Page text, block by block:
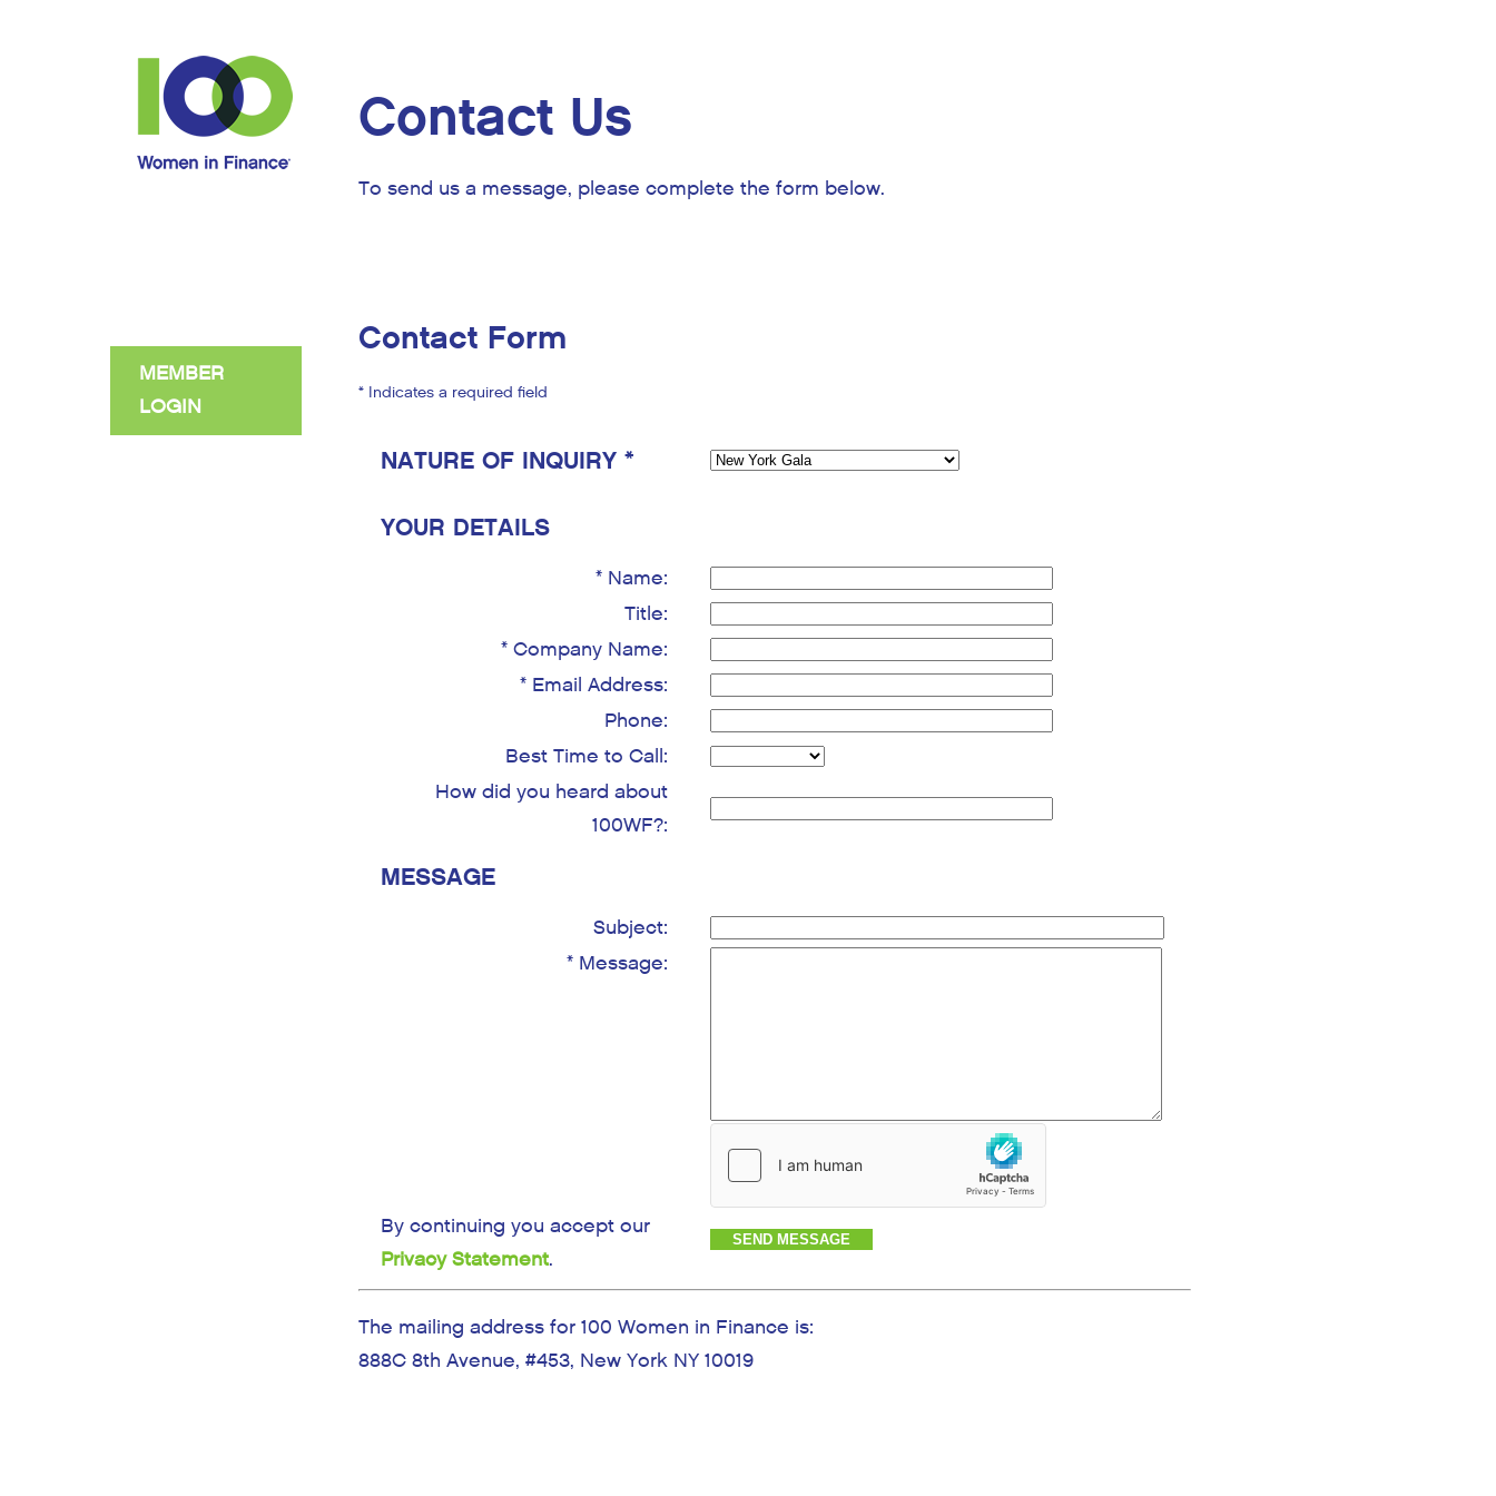
MEMBER
LOGIN
Contact Us
To send us a message, please complete the form below.
Contact Form
* Indicates a required field
NATURE OF INQUIRY *
YOUR DETAILS
* Name:
Title:
* Company Name:
* Email Address:
Phone:
Best Time to Call:
How did you heard about
100WF?:
MESSAGE
Subject:
* Message:
By continuing you accept our
Privacy Statement.
The mailing address for 100 Women in Finance is:
888C 8th Avenue, #453, New York NY 10019